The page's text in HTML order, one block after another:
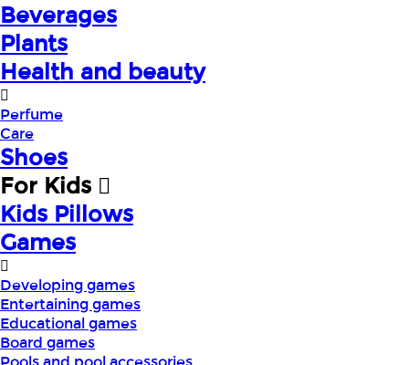
Beverages
Plants
Health and beauty
Perfume
Care
Shoes
For Kids
Kids Pillows
Games
Developing games
Entertaining games
Educational games
Board games